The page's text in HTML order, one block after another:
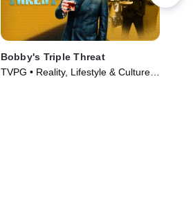
Bobby's Triple Threat
TVPG • Reality, Lifestyle & Culture •